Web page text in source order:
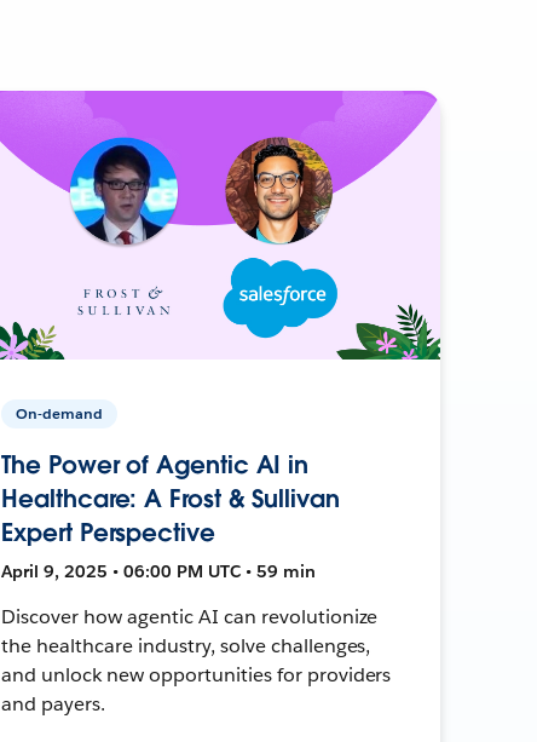
On-demand
The Power of Agentic AI in
Healthcare: A Frost & Sullivan
Expert Perspective
April 9, 2025 • 06:00 PM UTC • 59 min
Discover how agentic AI can revolutionize
the healthcare industry, solve challenges,
and unlock new opportunities for providers
and payers.